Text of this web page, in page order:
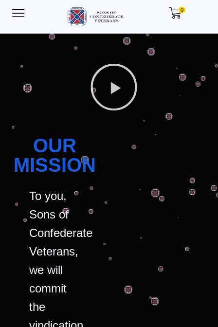
0
OUR
MISSION
To you,
Sons of
Confederate
Veterans,
we will
commit
the